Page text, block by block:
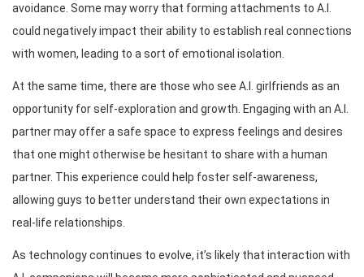
avoidance. Some may worry that forming attachments to A.I.
could negatively impact their ability to establish real connections
with women, leading to a sort of emotional isolation.
At the same time, there are those who see A.I. girlfriends as an
opportunity for self-exploration and growth. Engaging with an A.I.
partner may offer a safe space to express feelings and desires
that one might otherwise be hesitant to share with a human
partner. This experience could help foster self-awareness,
allowing guys to better understand their own expectations in
real-life relationships.
As technology continues to evolve, it’s likely that interaction with